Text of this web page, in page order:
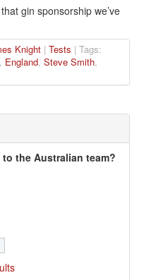
gin sponsorship we’ve
Knight | Tests | Tags:
, England, Steve Smith,
the Australian team?